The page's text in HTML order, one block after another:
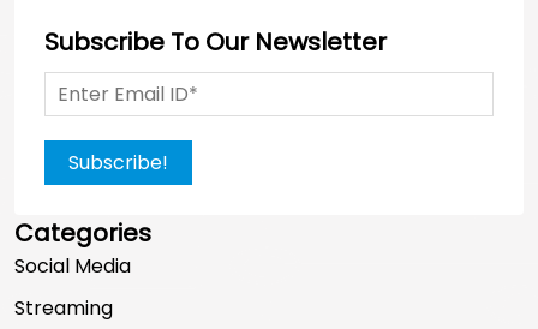
Subscribe To Our Newsletter
Subscribe!
Categories
Social Media
Streaming